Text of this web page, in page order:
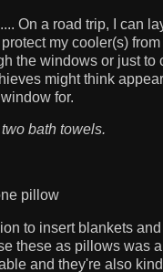
On a road trip, I can
my cooler(s)
the windows or just to
might think
for.
bath towels.
pillow
to insert blankets
these as pillows was
and they're also